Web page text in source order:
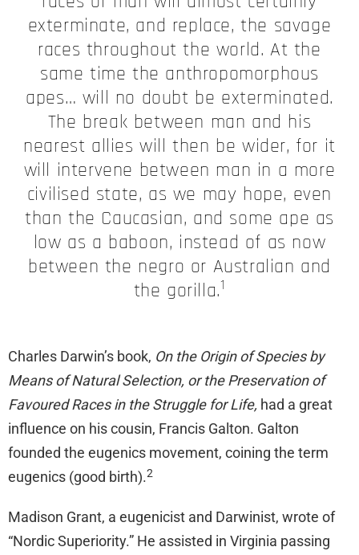
exterminate, and replace, the savage
races throughout the world. At the
same time the anthropomorphous
apes… will no doubt be exterminated.
The break between man and his
nearest allies will then be wider, for it
will intervene between man in a more
civilised state, as we may hope, even
than the Caucasian, and some ape as
low as a baboon, instead of as now
between the negro or Australian and
the gorilla.1
Charles Darwin’s book, On the Origin of Species by
Means of Natural Selection, or the Preservation of
Favoured Races in the Struggle for Life, had a great
influence on his cousin, Francis Galton. Galton
founded the eugenics movement, coining the term
eugenics (good birth).2
Madison Grant, a eugenicist and Darwinist, wrote of
“Nordic Superiority.” He assisted in Virginia passing